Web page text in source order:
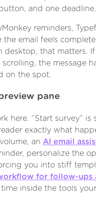
and one deadline.
reminders,
the email feels
desktop, that matters.
the message
on the spot.
pane
here. “Start survey” is
exactly what
an AI email
personalize the
you into stiff
for follow-ups
inside the tools